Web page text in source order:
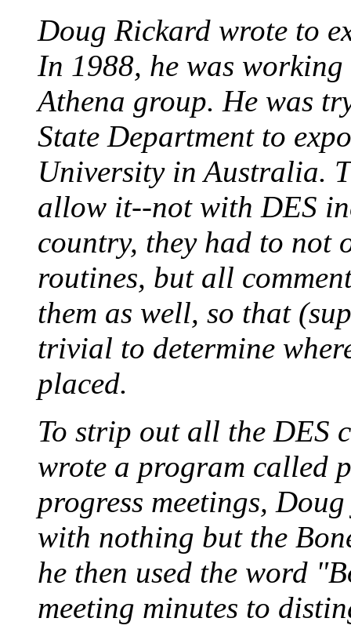
Doug Rickard wrote to
In 1988, he was
Athena group. He was
State Department to
University in Australia.
allow it--not with DES
country, they had to not
routines, but all
them as well, so that
trivial to determine
placed.
To strip out all the DES
wrote a program called
progress meetings,
with nothing but the
he then used the word
meeting minutes to